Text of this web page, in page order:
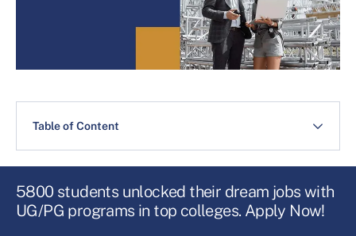
Table of Content
5800 students unlocked their dream jobs with
UG/PG programs in top colleges. Apply Now!